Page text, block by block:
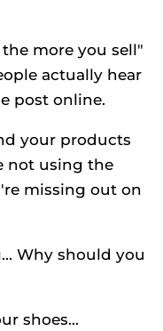
more you sell"
actually hear
post online.
your products
not using the
missing out on
Why should you
shoes...